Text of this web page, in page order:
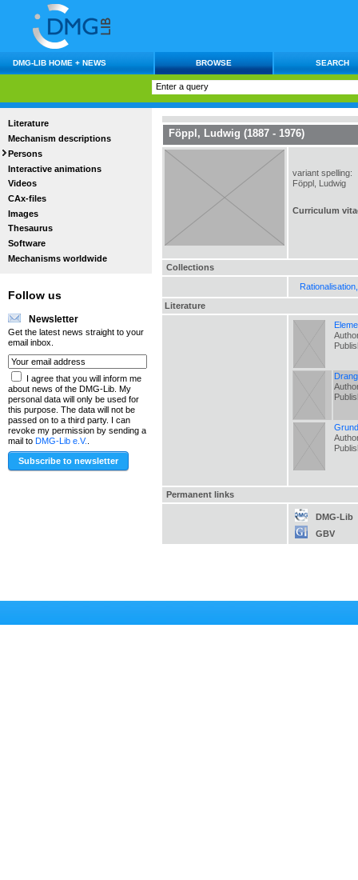
DMG-LIB HOME + NEWS BROWSE SEARCH
Literature
Mechanism descriptions
Persons
Interactive animations
Videos
CAx-files
Images
Thesaurus
Software
Mechanisms worldwide
Follow us
Newsletter
Get the latest news straight to your
email inbox.
I agree that you will inform me
about news of the DMG-Lib. My
personal data will only be used for
this purpose. The data will not be
passed on to a third party. I can
revoke my permission by sending a
mail to DMG-Lib e.V.
Föppl, Ludwig (1887 - 1976)
variant spelling:
Föppl, Ludwig
Curriculum
Collections
Literature
Permanent links
DMG-Lib
GBV